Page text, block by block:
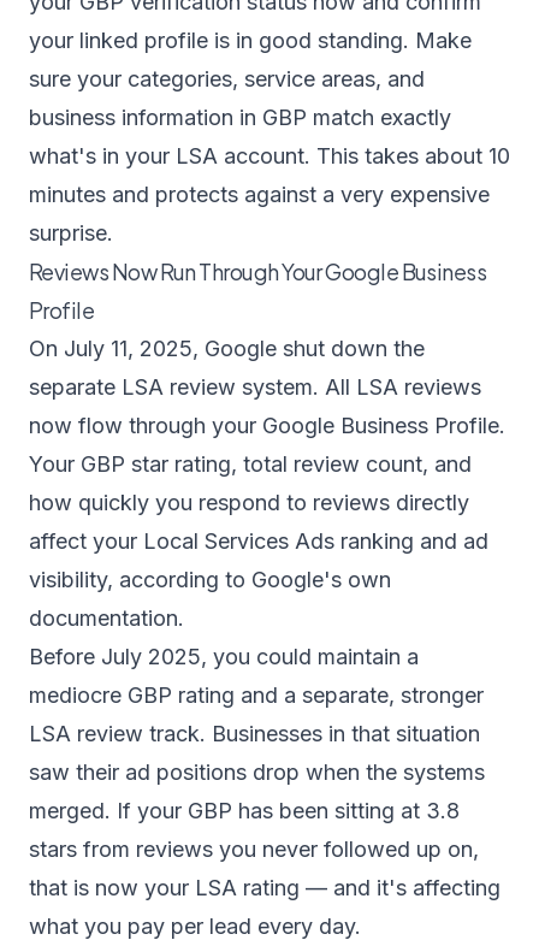
your linked profile is in good standing. Make
sure your categories, service areas, and
business information in GBP match exactly
what's in your LSA account. This takes about 10
minutes and protects against a very expensive
surprise.
Reviews Now Run Through Your Google Business
Profile
On July 11, 2025, Google shut down the
separate LSA review system. All LSA reviews
now flow through your Google Business Profile.
Your GBP star rating, total review count, and
how quickly you respond to reviews directly
affect your Local Services Ads ranking and ad
visibility, according to Google's own
documentation.
Before July 2025, you could maintain a
mediocre GBP rating and a separate, stronger
LSA review track. Businesses in that situation
saw their ad positions drop when the systems
merged. If your GBP has been sitting at 3.8
stars from reviews you never followed up on,
that is now your LSA rating — and it's affecting
what you pay per lead every day.